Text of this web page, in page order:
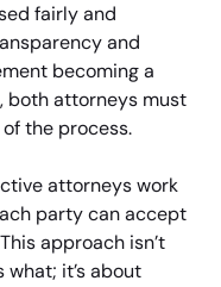
fairly and
and
becoming a
both attorneys must
the process.
attorneys work
party can accept
approach isn’t
it’s about